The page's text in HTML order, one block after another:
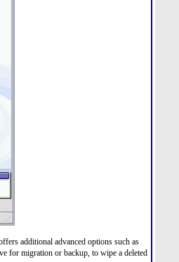
additional advanced options such as
for migration or backup, to wipe a deleted